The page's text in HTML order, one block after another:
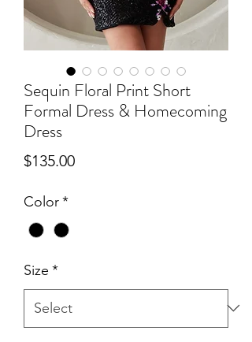
Sequin Floral Print Short
Formal Dress & Homecoming
Dress
$135.00Price
Color*
Size *